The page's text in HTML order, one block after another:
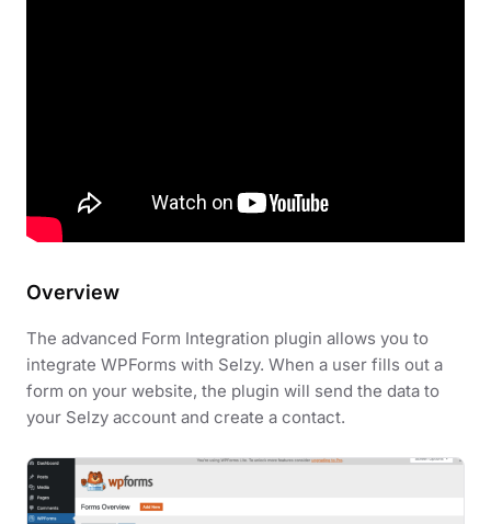
Overview
The advanced Form Integration plugin allows you to
integrate WPForms with Selzy. When a user fills out a
form on your website, the plugin will send the data to
your Selzy account and create a contact.